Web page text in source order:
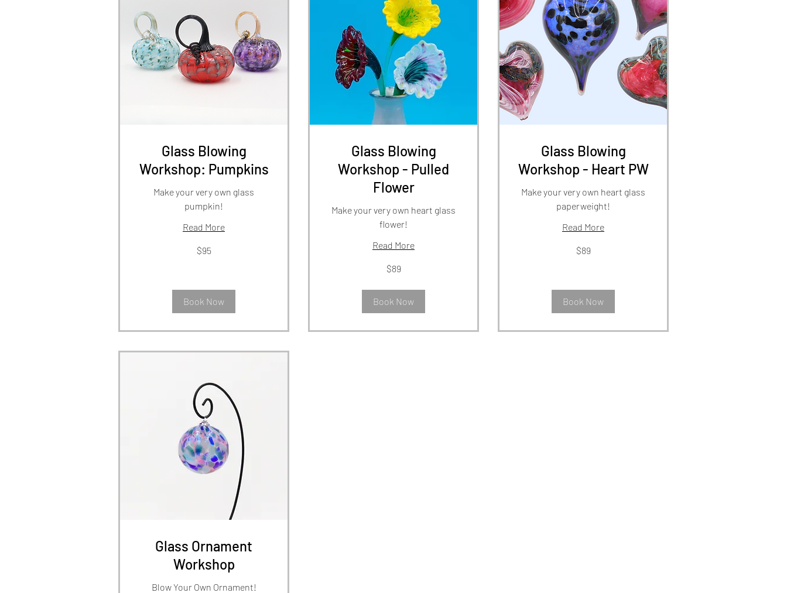
Glass Blowing
Workshop: Pumpkins
Make your very own glass
pumpkin!
Read More
$95
Book Now
Glass Blowing
Workshop - Pulled
Flower
Make your very own heart glass
flower!
Read More
$89
Book Now
Glass Blowing
Workshop - Heart PW
Make your very own heart glass
paperweight!
Read More
$89
Book Now
Glass Ornament
Workshop
Blow Your Own Ornament!